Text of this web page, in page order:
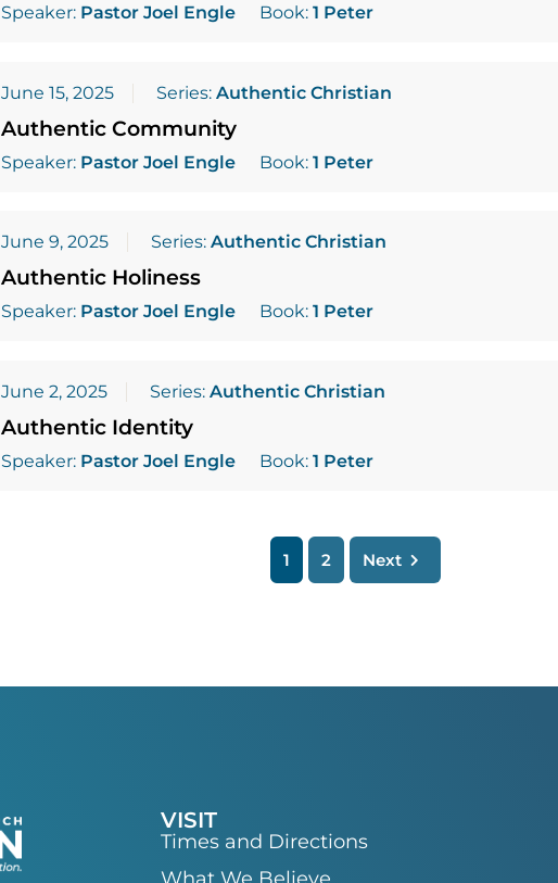
Speaker: Pastor Joel Engle Book: 1 Peter
June 15, 2025 Series: Authentic Christian
Authentic Community
Speaker: Pastor Joel Engle Book: 1 Peter
June 9, 2025 Series: Authentic Christian
Authentic Holiness
Speaker: Pastor Joel Engle Book: 1 Peter
June 2, 2025 Series: Authentic Christian
Authentic Identity
Speaker: Pastor Joel Engle Book: 1 Peter
1 2 Next
VISIT
Times and Directions